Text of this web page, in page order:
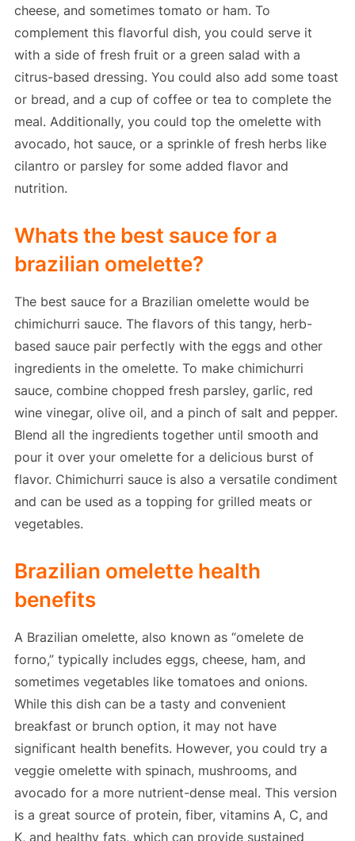
cheese, and sometimes tomato or ham. To
complement this flavorful dish, you could serve it
with a side of fresh fruit or a green salad with a
citrus-based dressing. You could also add some toast
or bread, and a cup of coffee or tea to complete the
meal. Additionally, you could top the omelette with
avocado, hot sauce, or a sprinkle of fresh herbs like
cilantro or parsley for some added flavor and
nutrition.
Whats the best sauce for a
brazilian omelette?
The best sauce for a Brazilian omelette would be
chimichurri sauce. The flavors of this tangy, herb-
based sauce pair perfectly with the eggs and other
ingredients in the omelette. To make chimichurri
sauce, combine chopped fresh parsley, garlic, red
wine vinegar, olive oil, and a pinch of salt and pepper.
Blend all the ingredients together until smooth and
pour it over your omelette for a delicious burst of
flavor. Chimichurri sauce is also a versatile condiment
and can be used as a topping for grilled meats or
vegetables.
Brazilian omelette health
benefits
A Brazilian omelette, also known as “omelete de
forno,” typically includes eggs, cheese, ham, and
sometimes vegetables like tomatoes and onions.
While this dish can be a tasty and convenient
breakfast or brunch option, it may not have
significant health benefits. However, you could try a
veggie omelette with spinach, mushrooms, and
avocado for a more nutrient-dense meal. This version
is a great source of protein, fiber, vitamins A, C, and
K, and healthy fats, which can provide sustained